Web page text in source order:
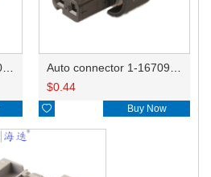
$0.44
 Buy Now